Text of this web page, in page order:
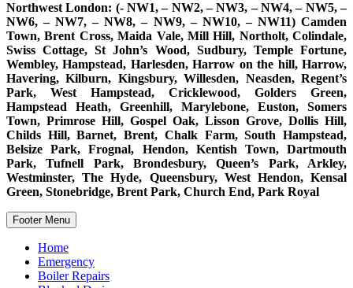
Northwest London: (- NW1, – NW2, – NW3, – NW4, – NW5, –
NW6, – NW7, – NW8, – NW9, – NW10, – NW11) Camden
Town, Brent Cross, Maida Vale, Mill Hill, Northolt, Colindale,
Swiss Cottage, St John’s Wood, Sudbury, Temple Fortune,
Wembley, Hampstead, Harlesden, Harrow on the hill, Harrow,
Havering, Kilburn, Kingsbury, Willesden, Neasden, Regent’s
Park, West Hampstead, Cricklewood, Golders Green,
Hampstead Heath, Greenhill, Marylebone, Euston, Somers
Town, Primrose Hill, Gospel Oak, Lisson Grove, Dollis Hill,
Childs Hill, Barnet, Brent, Chalk Farm, South Hampstead,
Belsize Park, Frognal, Hendon, Kentish Town, Dartmouth
Park, Tufnell Park, Brondesbury, Queen’s Park, Arkley,
Westminster, The Hyde, Queensbury, West Hendon, Kensal
Green, Stonebridge, Brent Park, Church End, Park Royal
Footer Menu
Home
Emergency
Boiler Repairs